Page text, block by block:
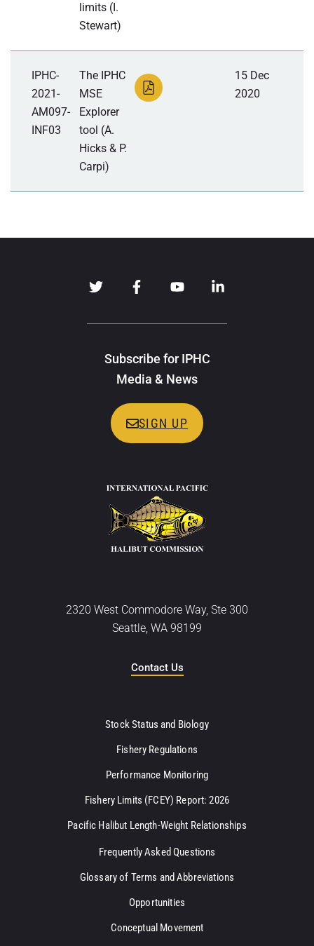
limits (I.
Stewart)
IPHC-
2021-
AM097-
INF03
The IPHC
MSE
Explorer
tool (A.
Hicks & P.
Carpi)
15 Dec
2020
Subscribe for IPHC
Media & News
SIGN UP
2320 West Commodore Way, Ste 300
Seattle, WA 98199
Contact Us
Stock Status and Biology
Fishery Regulations
Performance Monitoring
Fishery Limits (FCEY) Report: 2026
Pacific Halibut Length-Weight Relationships
Frequently Asked Questions
Glossary of Terms and Abbreviations
Opportunities
Conceptual Movement